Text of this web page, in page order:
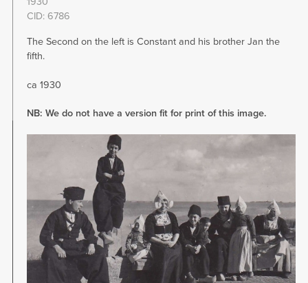
CID: 6786
The Second on the left is Constant and his brother Jan the
fifth.
ca 1930
NB: We do not have a version fit for print of this image.